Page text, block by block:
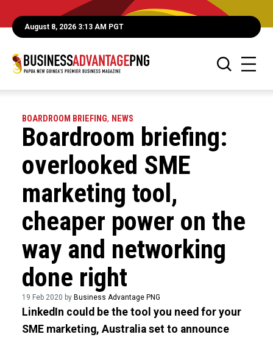
August 8, 2026 3:13 AM PGT
BOARDROOM BRIEFING, NEWS
Boardroom briefing:
overlooked SME
marketing tool,
cheaper power on the
way and networking
done right
19 Feb 2020 by Business Advantage PNG
LinkedIn could be the tool you need for your
SME marketing, Australia set to announce